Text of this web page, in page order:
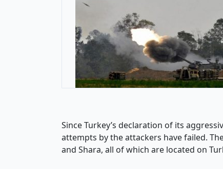
Since Turkey’s declaration of its
attempts by the attackers have failed.
and Shara, all of which are located on